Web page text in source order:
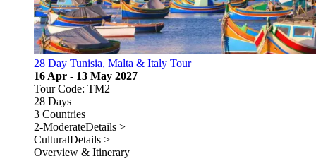
28 Day Tunisia, Malta & Italy Tour
16 Apr - 13 May 2027
Tour Code: TM2
28 Days
3 Countries
2-ModerateDetails >
CulturalDetails >
Overview & Itinerary